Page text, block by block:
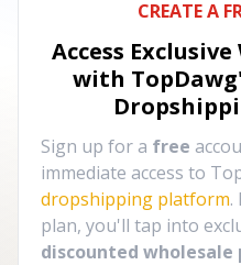
CREATE A
Access
with
Sign up for a free
immediate access to
dropshipping platform.
plan, you'll tap into
discounted wholesale